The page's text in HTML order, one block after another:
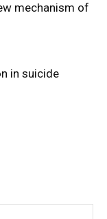
mechanism of
in suicide